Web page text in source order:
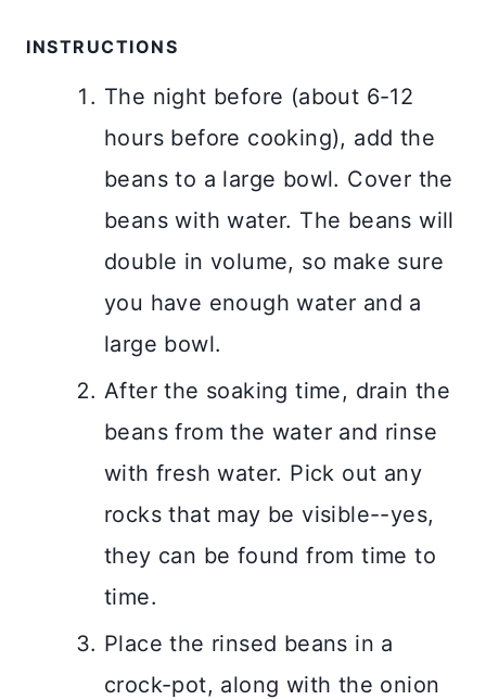
INSTRUCTIONS
The night before (about 6-12
hours before cooking), add the
beans to a large bowl. Cover the
beans with water. The beans will
double in volume, so make sure
you have enough water and a
large bowl.
After the soaking time, drain the
beans from the water and rinse
with fresh water. Pick out any
rocks that may be visible--yes,
they can be found from time to
time.
Place the rinsed beans in a
crock-pot, along with the onion